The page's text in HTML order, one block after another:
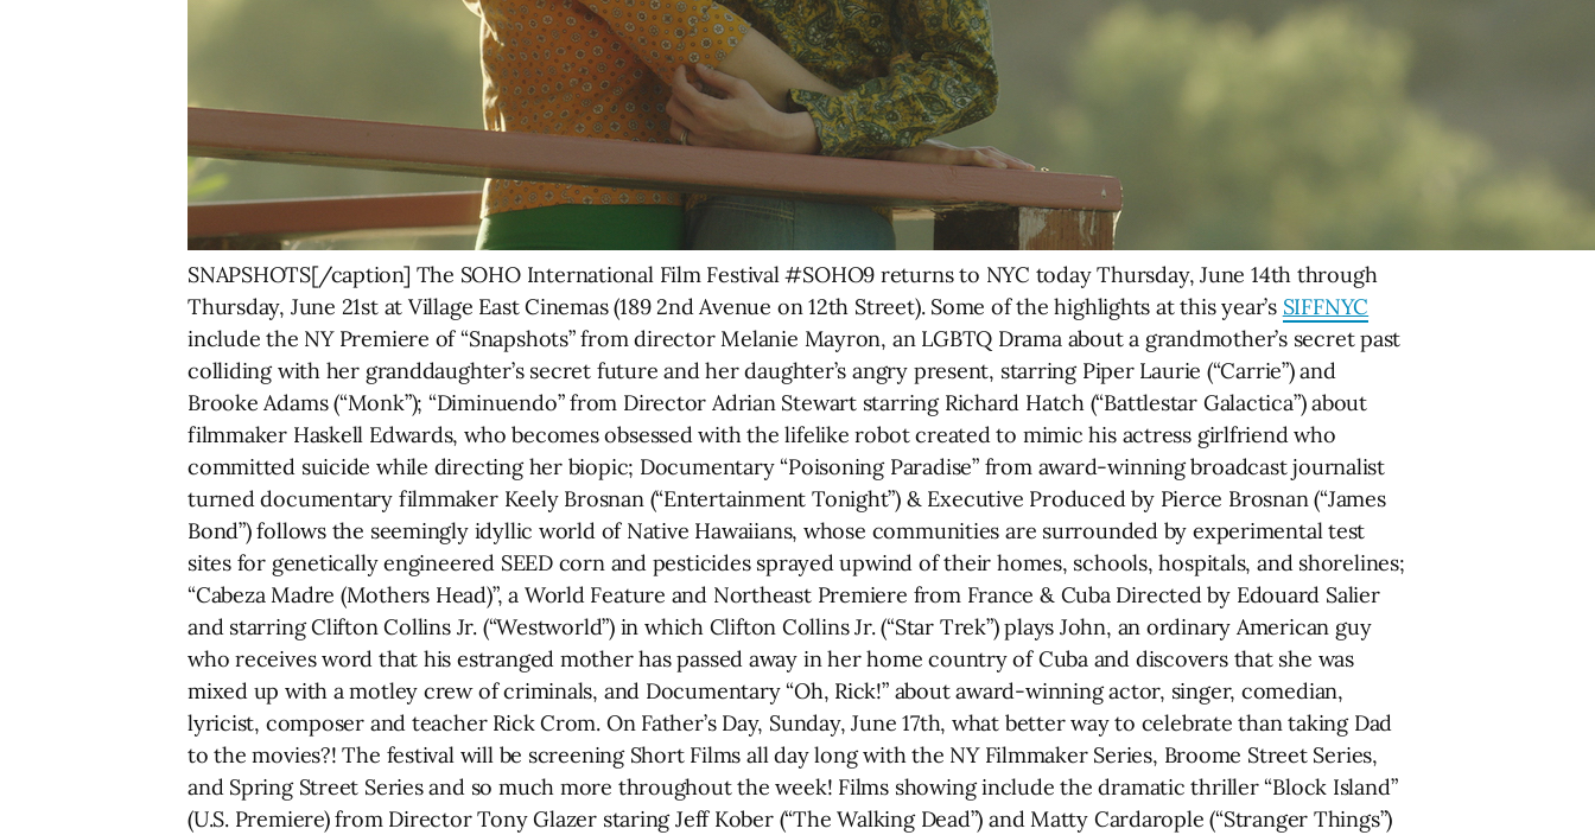
SNAPSHOTS[/caption] The SOHO International Film Festival #SOHO9 returns to NYC today Thursday, June 14th through
Thursday, June 21st at Village East Cinemas (189 2nd Avenue on 12th Street). Some of the highlights at this year’s SIFFNYC
include the NY Premiere of “Snapshots” from director Melanie Mayron, an LGBTQ Drama about a grandmother’s secret past
colliding with her granddaughter’s secret future and her daughter’s angry present, starring Piper Laurie (“Carrie”) and
Brooke Adams (“Monk”); “Diminuendo” from Director Adrian Stewart starring Richard Hatch (“Battlestar Galactica”) about
filmmaker Haskell Edwards, who becomes obsessed with the lifelike robot created to mimic his actress girlfriend who
committed suicide while directing her biopic; Documentary “Poisoning Paradise” from award-winning broadcast journalist
turned documentary filmmaker Keely Brosnan (“Entertainment Tonight”) & Executive Produced by Pierce Brosnan (“James
Bond”) follows the seemingly idyllic world of Native Hawaiians, whose communities are surrounded by experimental test
sites for genetically engineered SEED corn and pesticides sprayed upwind of their homes, schools, hospitals, and shorelines;
“Cabeza Madre (Mothers Head)”, a World Feature and Northeast Premiere from France & Cuba Directed by Edouard Salier
and starring Clifton Collins Jr. (“Westworld”) in which Clifton Collins Jr. (“Star Trek”) plays John, an ordinary American guy
who receives word that his estranged mother has passed away in her home country of Cuba and discovers that she was
mixed up with a motley crew of criminals, and Documentary “Oh, Rick!” about award-winning actor, singer, comedian,
lyricist, composer and teacher Rick Crom. On Father’s Day, Sunday, June 17th, what better way to celebrate than taking Dad
to the movies?! The festival will be screening Short Films all day long with the NY Filmmaker Series, Broome Street Series,
and Spring Street Series and so much more throughout the week! Films showing include the dramatic thriller “Block Island”
(U.S. Premiere) from Director Tony Glazer staring Jeff Kober (“The Walking Dead”) and Matty Cardarople (“Stranger Things”)